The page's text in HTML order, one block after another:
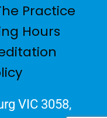
Practice
Hours
VIC 3058,